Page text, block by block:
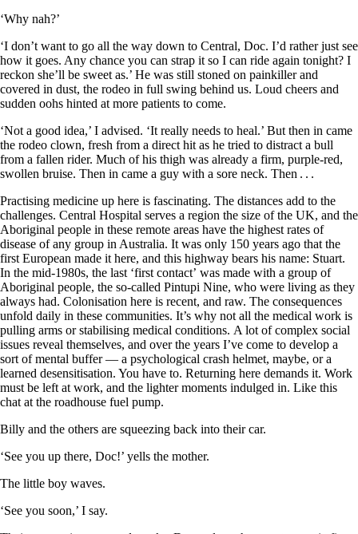
‘Why nah?’
‘I don’t want to go all the way down to Central, Doc. I’d rather just see
how it goes. Any chance you can strap it so I can ride again tonight? I
reckon she’ll be sweet as.’ He was still stoned on painkiller and
covered in dust, the rodeo in full swing behind us. Loud cheers and
sudden oohs hinted at more patients to come.
‘Not a good idea,’ I advised. ‘It really needs to heal.’ But then in came
the rodeo clown, fresh from a direct hit as he tried to distract a bull
from a fallen rider. Much of his thigh was already a firm, purple-red,
swollen bruise. Then in came a guy with a sore neck. Then . . .
Practising medicine up here is fascinating. The distances add to the
challenges. Central Hospital serves a region the size of the UK, and the
Aboriginal people in these remote areas have the highest rates of
disease of any group in Australia. It was only 150 years ago that the
first European made it here, and this highway bears his name: Stuart.
In the mid-1980s, the last ‘first contact’ was made with a group of
Aboriginal people, the so-called Pintupi Nine, who were living as they
always had. Colonisation here is recent, and raw. The consequences
unfold daily in these communities. It’s why not all the medical work is
pulling arms or stabilising medical conditions. A lot of complex social
issues reveal themselves, and over the years I’ve come to develop a
sort of mental buffer — a psychological crash helmet, maybe, or a
learned desensitisation. You have to. Returning here demands it. Work
must be left at work, and the lighter moments indulged in. Like this
chat at the roadhouse fuel pump.
Billy and the others are squeezing back into their car.
‘See you up there, Doc!’ yells the mother.
The little boy waves.
‘See you soon,’ I say.